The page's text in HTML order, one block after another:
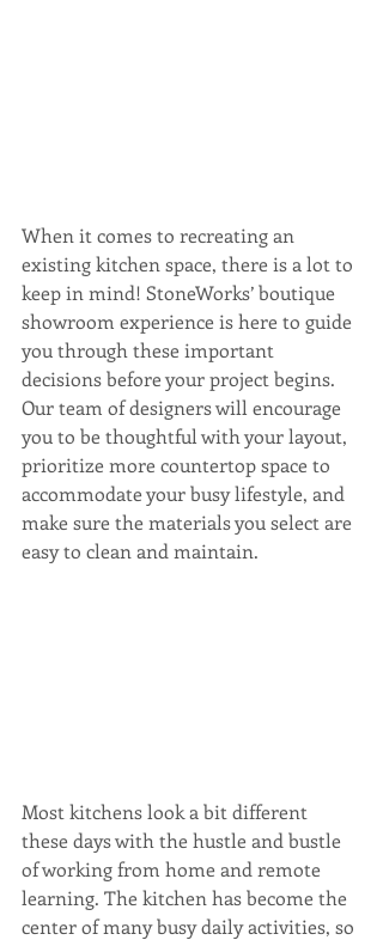
When it comes to recreating an
existing kitchen space, there is a lot to
keep in mind! StoneWorks’ boutique
showroom experience is here to guide
you through these important
decisions before your project begins.
Our team of designers will encourage
you to be thoughtful with your layout,
prioritize more countertop space to
accommodate your busy lifestyle, and
make sure the materials you select are
easy to clean and maintain.
Most kitchens look a bit different
these days with the hustle and bustle
of working from home and remote
learning. The kitchen has become the
center of many busy daily activities, so